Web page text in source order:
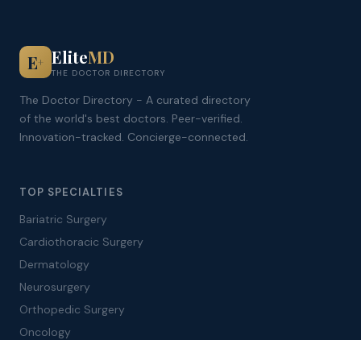
E+ EliteMD
THE DOCTOR DIRECTORY
The Doctor Directory - A curated directory
of the world's best doctors. Peer-verified.
Innovation-tracked. Concierge-connected.
TOP SPECIALTIES
Bariatric Surgery
Cardiothoracic Surgery
Dermatology
Neurosurgery
Orthopedic Surgery
Oncology